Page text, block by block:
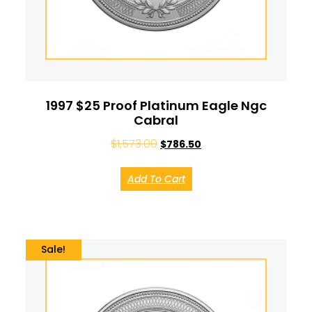
1997 $25 Proof Platinum Eagle Ngc
Cabral
$1,573.00 $786.50
Add To Cart
Sale!